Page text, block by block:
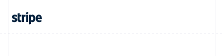
English
Hong Kong SAR, China